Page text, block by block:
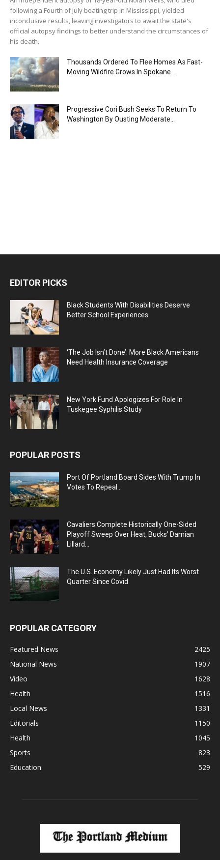
following a Fourth of July boating trip in Mississippi, yielded
inconclusive results, leaving investigators to await the state's
official autopsy findings to better understand the circumstances of
his death.
Thousands Ordered To Flee Homes As Fast-
Moving Wildfire Grows In Spokane...
Progressive Cori Bush Seeks To Return To
Washington By Ousting Moderate...
EDITOR PICKS
Black Students With Disabilities Deserve
Better School Experiences
‘The Job Isn’t Done’: More Black Americans
Need Health Insurance Coverage
New York Fund Apologizes For Role In
Tuskegee Syphilis Study
POPULAR POSTS
Port Of Portland Board Sides With Trump In
Votes To Repeal...
Cavaliers Complete Historically One-Sided
Playoff Sweep Over Heat, Bucks’ Damian
Lillard...
The U.S. Economy Likely Just Had Its Worst
Quarter Since Covid
POPULAR CATEGORY
Featured News
2425
National News
1907
Video
1628
Health
1516
Local News
1331
Editorials
1150
Health
1045
Sports
823
Education
529